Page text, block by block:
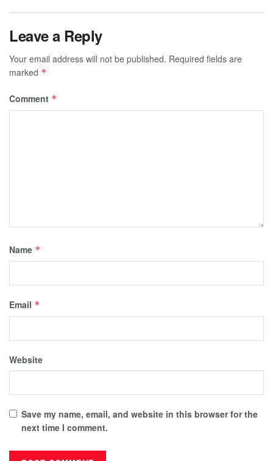
Leave a Reply
Your email address will not be published. Required fields are
marked *
Comment *
Name *
Email *
Website
Save my name, email, and website in this browser for the
next time I comment.